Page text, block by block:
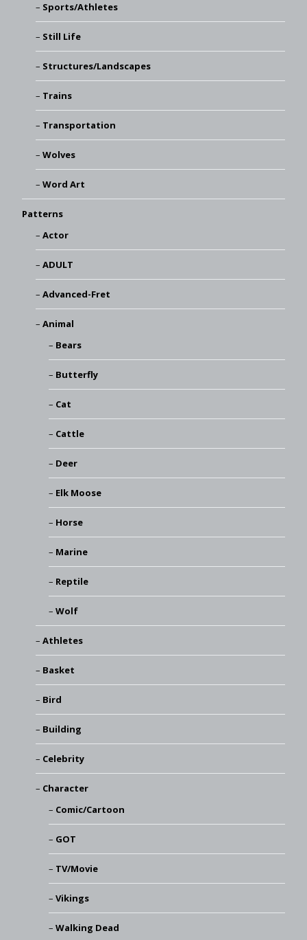
Sports/Athletes
Still Life
Structures/Landscapes
Trains
Transportation
Wolves
Word Art
Patterns
Actor
ADULT
Advanced-Fret
Animal
Bears
Butterfly
Cat
Cattle
Deer
Elk Moose
Horse
Marine
Reptile
Wolf
Athletes
Basket
Bird
Building
Celebrity
Character
Comic/Cartoon
GOT
TV/Movie
Vikings
Walking Dead